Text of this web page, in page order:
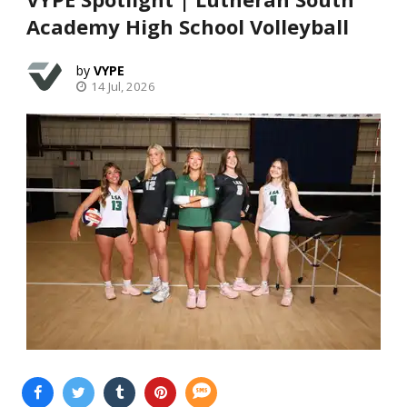
Academy High School Volleyball
VYPE
14 Jul, 2026